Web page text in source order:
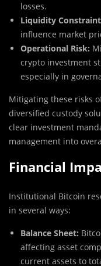
losses.
Liquidity
influence market
Operational Risk:
crypto investment
especially in
Mitigating these risks
diversified custody
clear investment
management into
Financial
Institutional Bitcoin
in several ways:
Balance Sheet:
affecting asset
current assets to